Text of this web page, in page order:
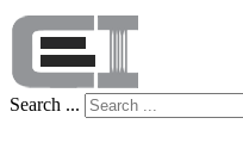
Search ...